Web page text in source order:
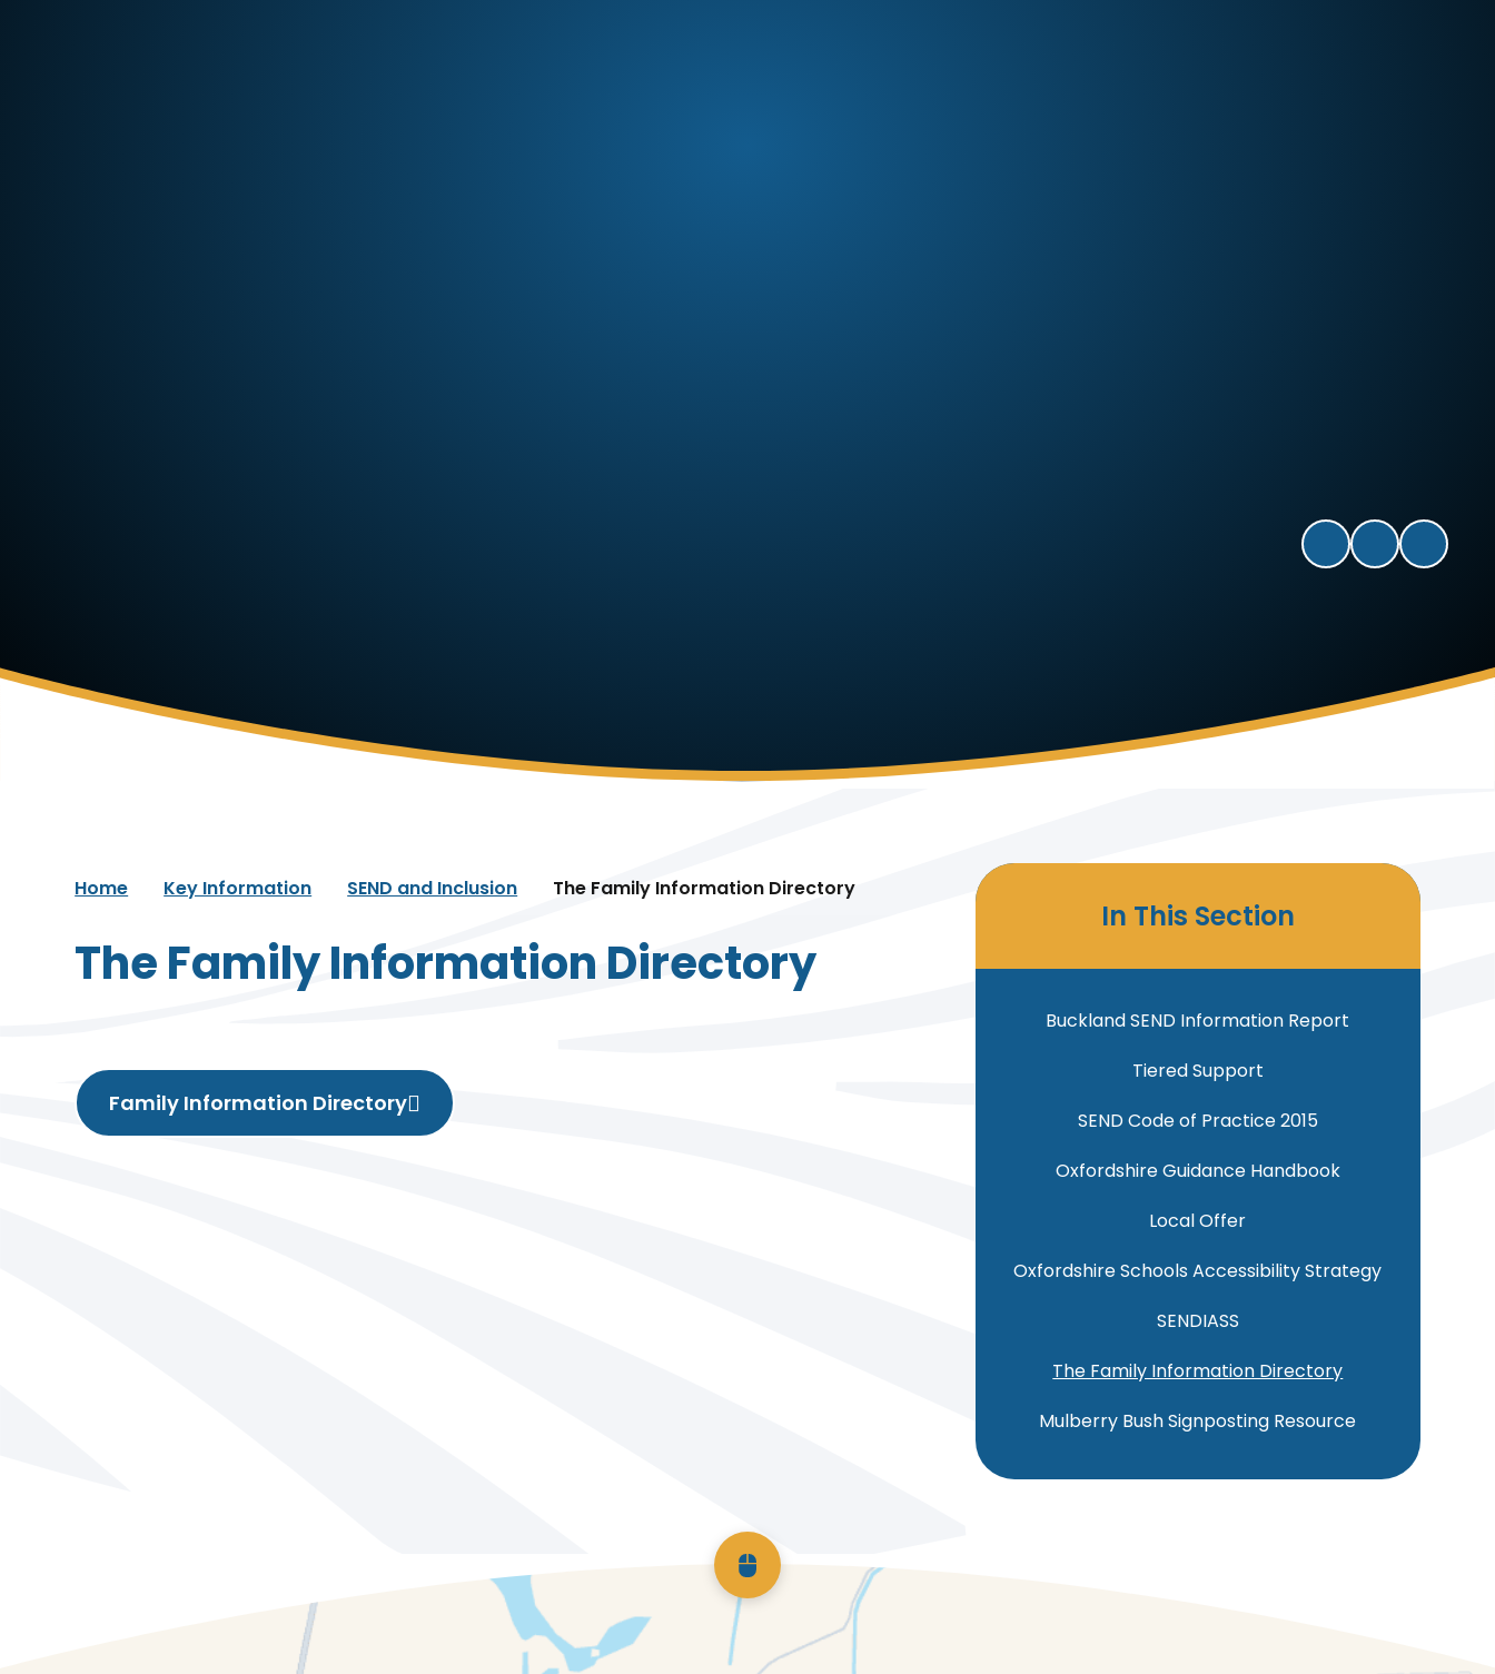
Home Key Information SEND and Inclusion The Family Information Directory
The Family Information Directory
Family Information Directory
In This Section
Buckland SEND Information Report
Tiered Support
SEND Code of Practice 2015
Oxfordshire Guidance Handbook
Local Offer
Oxfordshire Schools Accessibility Strategy
SENDIASS
The Family Information Directory
Mulberry Bush Signposting Resource
Scroll back to top